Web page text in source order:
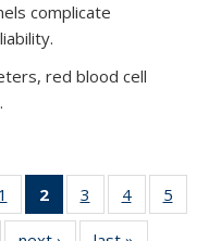
complicate
red blood cell
1
of 9 View:
Taxonomy
2
of 9 View:
Taxonomy
3
of 9 View:
Taxonomy
4
of 9 View:
Taxonomy
5